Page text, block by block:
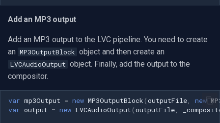
Add an MP3 output
Add an MP3 output to the LVC pipeline. You need to create
an MP3OutputBlock object and then create an
LVCAudioOutput object. Finally, add the output to the
compositor.
var mp3Output = new MP3OutputBlock (outputFile new
var output = new LVCAudioOutput (outputFile